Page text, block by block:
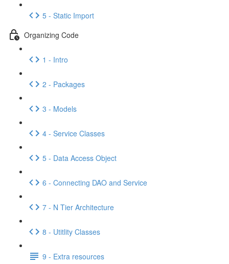
5 - Static Import
Organizing Code
1 - Intro
2 - Packages
3 - Models
4 - Service Classes
5 - Data Access Object
6 - Connecting DAO and Service
7 - N Tier Architecture
8 - Utitlity Classes
9 - Extra resources